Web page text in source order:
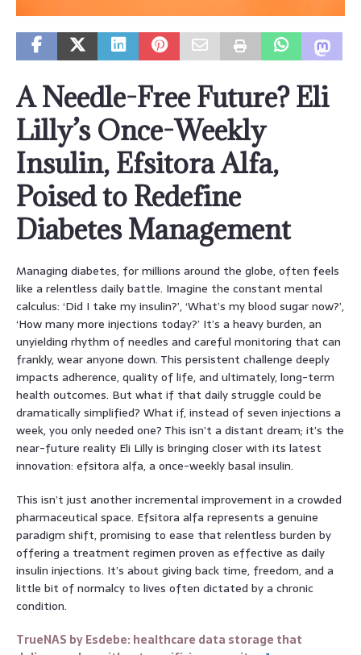
A Needle-Free Future? Eli
Lilly’s Once-Weekly
Insulin, Efsitora Alfa,
Poised to Redefine
Diabetes Management
Managing diabetes, for millions around the globe, often feels
like a relentless daily battle. Imagine the constant mental
calculus: ‘Did I take my insulin?’, ‘What’s my blood sugar now?’,
‘How many more injections today?’ It’s a heavy burden, an
unyielding rhythm of needles and careful monitoring that can
frankly, wear anyone down. This persistent challenge deeply
impacts adherence, quality of life, and ultimately, long-term
health outcomes. But what if that daily struggle could be
dramatically simplified? What if, instead of seven injections a
week, you only needed one? This isn’t a distant dream; it’s the
near-future reality Eli Lilly is bringing closer with its latest
innovation: efsitora alfa, a once-weekly basal insulin.
This isn’t just another incremental improvement in a crowded
pharmaceutical space. Efsitora alfa represents a genuine
paradigm shift, promising to ease that relentless burden by
offering a treatment regimen proven as effective as daily
insulin injections. It’s about giving back time, freedom, and a
little bit of normalcy to lives often dictated by a chronic
condition.
TrueNAS by Esdebe: healthcare data storage that